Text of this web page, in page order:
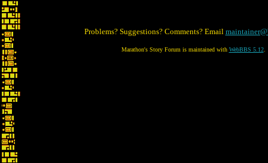
Problems? Suggestions? Comments? Email
Marathon's Story Forum is maintained with WebBBS 5.12.